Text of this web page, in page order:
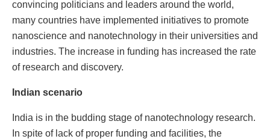
convincing politicians and leaders around the world,
many countries have implemented initiatives to promote
nanoscience and nanotechnology in their universities and
industries. The increase in funding has increased the rate
of research and discovery.
Indian scenario
India is in the budding stage of nanotechnology research.
In spite of lack of proper funding and facilities, the